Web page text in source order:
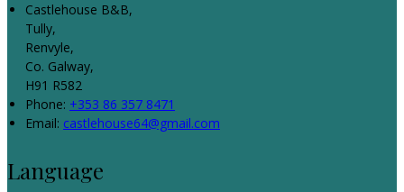
Castlehouse B&B,
Tully,
Renvyle,
Co. Galway,
H91 R582
Phone: +353 86 357 8471
Email: castlehouse64@gmail.com
Language